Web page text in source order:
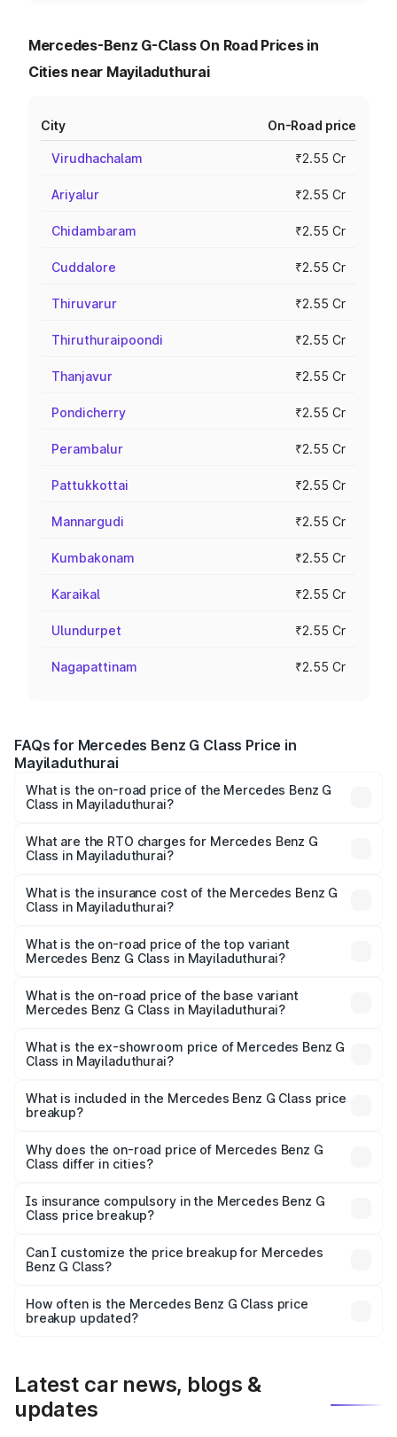
Mercedes-Benz G-Class On Road Prices in
Cities near Mayiladuthurai
City On-Road price
Virudhachalam ₹2.55 Cr
Ariyalur ₹2.55 Cr
Chidambaram ₹2.55 Cr
Cuddalore ₹2.55 Cr
Thiruvarur ₹2.55 Cr
Thiruthuraipoondi ₹2.55 Cr
Thanjavur ₹2.55 Cr
Pondicherry ₹2.55 Cr
Perambalur ₹2.55 Cr
Pattukkottai ₹2.55 Cr
Mannargudi ₹2.55 Cr
Kumbakonam ₹2.55 Cr
Karaikal ₹2.55 Cr
Ulundurpet ₹2.55 Cr
Nagapattinam ₹2.55 Cr
FAQs for Mercedes Benz G Class Price in
Mayiladuthurai
What is the on-road price of the Mercedes Benz G
Class in Mayiladuthurai?
from ₹2.55 Cr and ₹4.30 Cr. On-road prices vary across
cities based on registration fees, insurance, and other
What are the RTO charges for Mercedes Benz G
Class in Mayiladuthurai?
Benz G Class in Mayiladuthurai will be ₹51.00 lakhs.
What is the insurance cost of the Mercedes Benz G
Class in Mayiladuthurai?
Benz G Class in Mayiladuthurai is ₹9.84 lakhs
What is the on-road price of the top variant
Mercedes Benz G Class in Mayiladuthurai?
price is ₹4.59 Cr Lakh in Mayiladuthurai.
What is the on-road price of the base variant
Mercedes Benz G Class in Mayiladuthurai?
road price is ₹3.18 Cr Lakh in Mayiladuthurai.
What is the ex-showroom price of Mercedes Benz G
Class in Mayiladuthurai?
Benz G Class in Mayiladuthurai is ₹2.55 Cr.
What is included in the Mercedes Benz G Class price
breakup?
charges, insurance, road tax, handling fees, and optional
accessories.
Why does the on-road price of Mercedes Benz G
Class differ in cities?
charges, taxes, and insurance costs.
Is insurance compulsory in the Mercedes Benz G
Class price breakup?
Yes, at least third-party insurance is mandatory in India,
and it is included in the on-road price breakup.
Can I customize the price breakup for Mercedes
Benz G Class?
accessories, or different insurance plans, which will adjust
the final breakup.
How often is the Mercedes Benz G Class price
breakup updated?
Latest car news, blogs &
updates